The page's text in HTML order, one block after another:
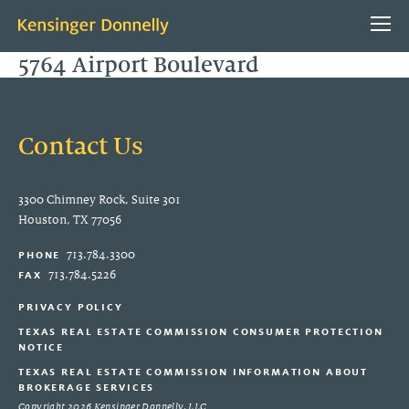
CONTACT
PROJECTS
PROPERTY
5764 Airport Boulevard
Contact Us
3300 Chimney Rock, Suite 301
Houston, TX 77056
PHONE 713.784.3300
FAX 713.784.5226
PRIVACY POLICY
TEXAS REAL ESTATE COMMISSION CONSUMER PROTECTION
NOTICE
TEXAS REAL ESTATE COMMISSION INFORMATION ABOUT
BROKERAGE SERVICES
Copyright 2026 Kensinger Donnelly, LLC